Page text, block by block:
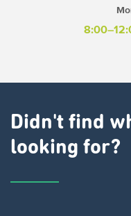
Didn't find
looking for?